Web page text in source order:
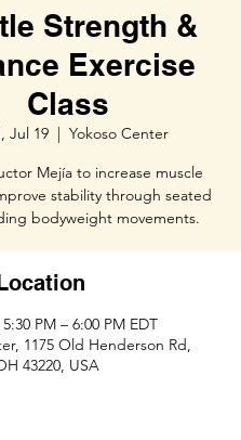
Strength &
Exercise
Class
Jul 19
  |
Yokoso Center
Mejía to increase muscle
stability through seated
bodyweight movements.
PM – 6:00 PM EDT
1175 Old Henderson Rd,
43220, USA